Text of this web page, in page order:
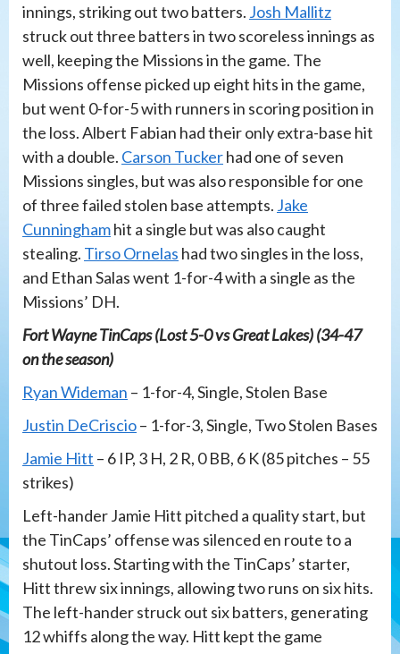
innings, striking out two batters. Josh Mallitz
struck out three batters in two scoreless innings as
well, keeping the Missions in the game. The
Missions offense picked up eight hits in the game,
but went 0-for-5 with runners in scoring position in
the loss. Albert Fabian had their only extra-base hit
with a double. Carson Tuckerhad one of seven
Missions singles, but was also responsible for one
of three failed stolen base attempts. Jake
Cunninghamhit a single but was also caught
stealing. Tirso Ornelas had two singles in the loss,
and Ethan Salas went 1-for-4 with a single as the
Missions’ DH.
Fort Wayne TinCaps (Lost 5-0 vs Great Lakes) (34-47
on the season)
Ryan Wideman – 1-for-4, Single, Stolen Base
Justin DeCriscio– 1-for-3, Single, Two Stolen Bases
Jamie Hitt – 6 IP, 3 H, 2 R, 0 BB, 6 K (85 pitches – 55
strikes)
Left-hander Jamie Hitt pitched a quality start, but
the TinCaps’ offense was silenced en route to a
shutout loss. Starting with the TinCaps’ starter,
Hitt threw six innings, allowing two runs on six hits.
The left-hander struck out six batters, generating
12 whiffs along the way. Hitt kept the game